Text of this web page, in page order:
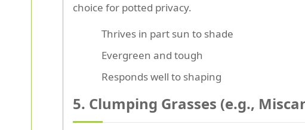
choice for potted privacy.
Thrives in part sun to shade
Evergreen and tough
Responds well to shaping
5. Clumping Grasses (e.g.,